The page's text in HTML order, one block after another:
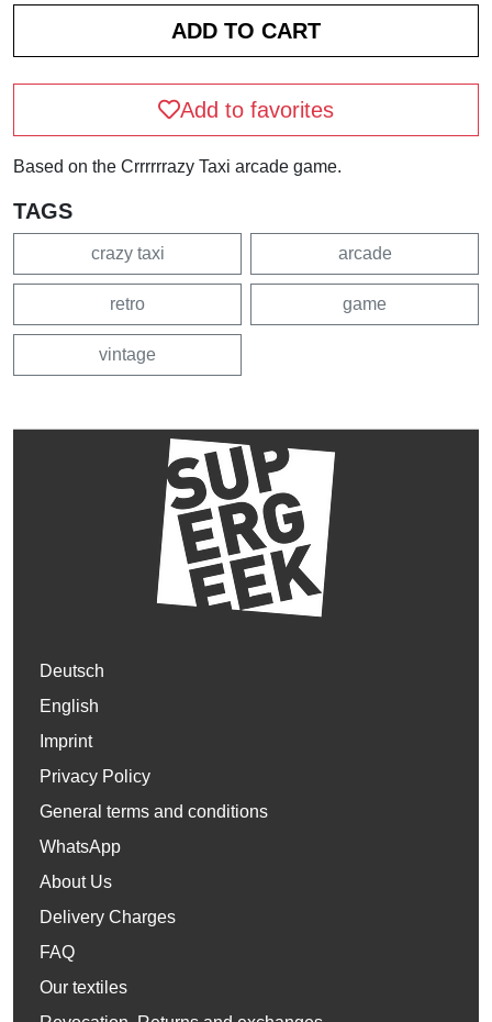
Add to favorites
Based on the Crrrrrrazy Taxi arcade game.
TAGS
crazy taxi arcade
retro game
vintage
Deutsch
English
Imprint
Privacy Policy
General terms and conditions
WhatsApp
About Us
Delivery Charges
FAQ
Our textiles